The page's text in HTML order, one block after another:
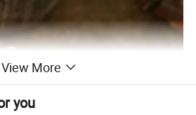
View More
you